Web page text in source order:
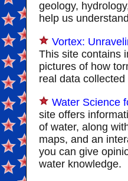
geology,
help us
Vortex:
This site contains
pictures of how
real data
Water Science
site offers
of water, along
maps, and an
you can give
water knowledge.